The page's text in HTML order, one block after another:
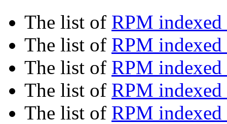
The list of RPM
The list of RPM
The list of RPM indexed
The list of RPM
The list of RPM